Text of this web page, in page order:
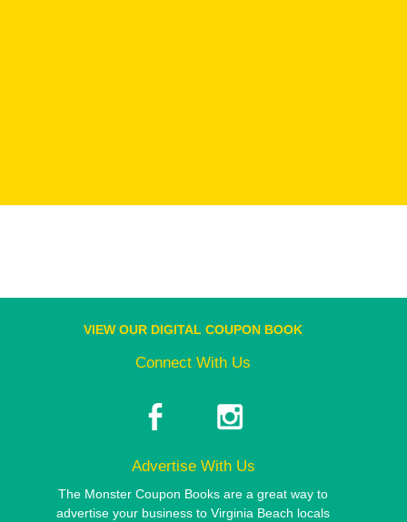
VIEW OUR DIGITAL COUPON BOOK
Connect With Us
Advertise With Us
The Monster Coupon Books are a great way to
advertise your business to Virginia Beach locals